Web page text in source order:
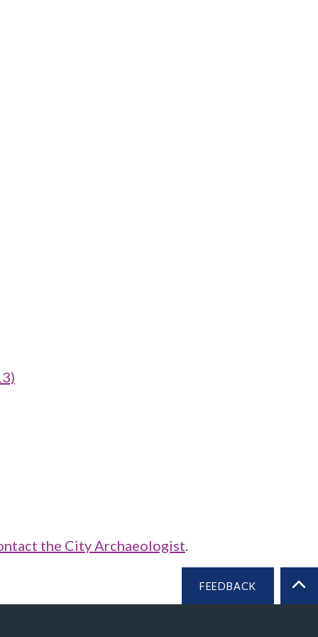
the City Archaeologist.
FEEDBACK